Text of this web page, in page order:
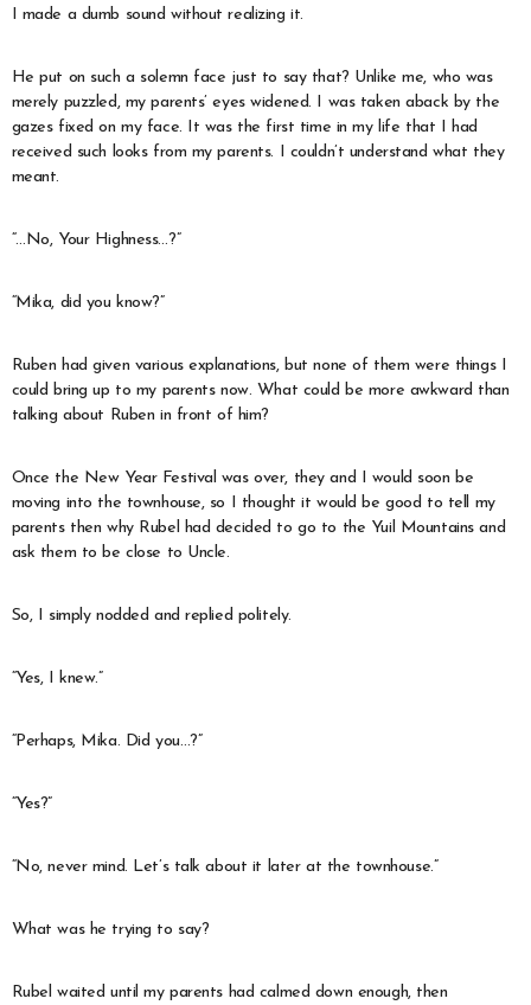
I made a dumb sound without realizing it.
He put on such a solemn face just to say that? Unlike me, who was
merely puzzled, my parents’ eyes widened. I was taken aback by the
gazes fixed on my face. It was the first time in my life that I had
received such looks from my parents. I couldn’t understand what they
meant.
“…No, Your Highness…?”
“Mika, did you know?”
Ruben had given various explanations, but none of them were things I
could bring up to my parents now. What could be more awkward than
talking about Ruben in front of him?
Once the New Year Festival was over, they and I would soon be
moving into the townhouse, so I thought it would be good to tell my
parents then why Rubel had decided to go to the Yuil Mountains and
ask them to be close to Uncle.
So, I simply nodded and replied politely.
“Yes, I knew.”
“Perhaps, Mika. Did you…?”
“Yes?”
“No, never mind. Let’s talk about it later at the townhouse.”
What was he trying to say?
Rubel waited until my parents had calmed down enough, then